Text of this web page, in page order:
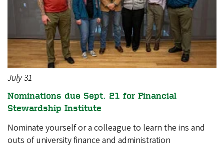
July 31
Nominations due Sept. 21 for Financial
Stewardship Institute
Nominate yourself or a colleague to learn the ins and
outs of university finance and administration